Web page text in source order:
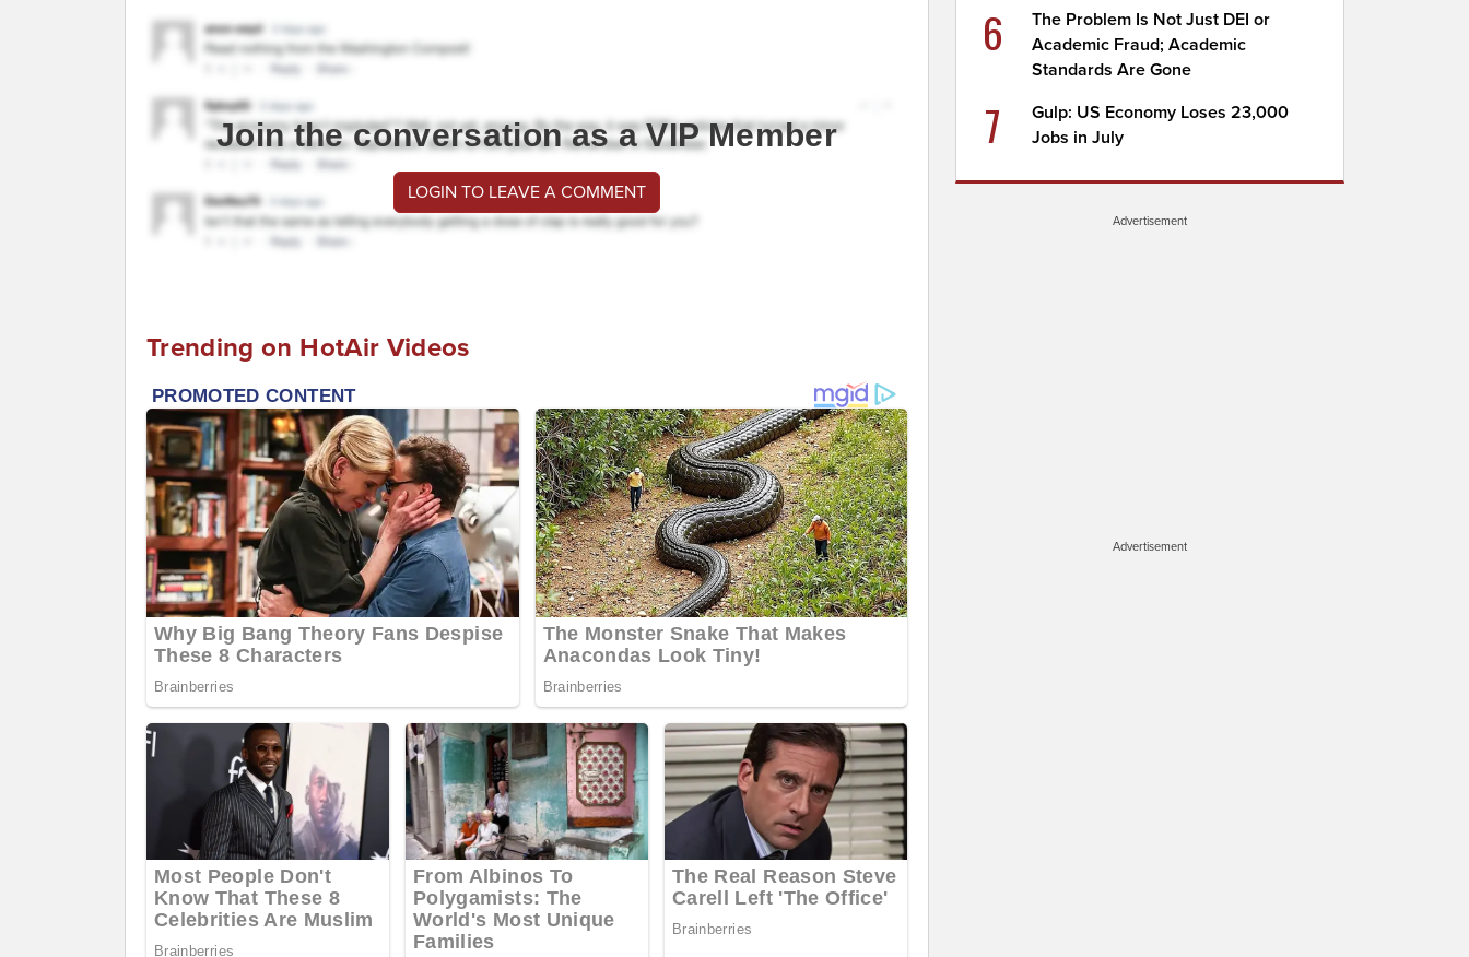
Join the conversation as a VIP Member
LOGIN TO LEAVE A COMMENT
Trending on HotAir Videos
6
The Problem Is Not Just DEI or
Academic Fraud; Academic
Standards Are Gone
7
Gulp: US Economy Loses 23,000
Jobs in July
Advertisement
Advertisement